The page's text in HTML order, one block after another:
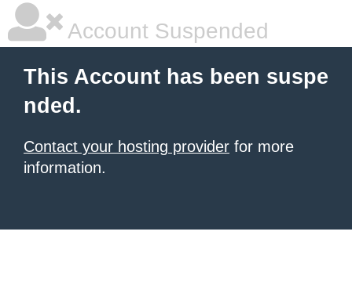
Account Suspended
This Account has been suspe
nded.
Contact your hosting provider for more
information.